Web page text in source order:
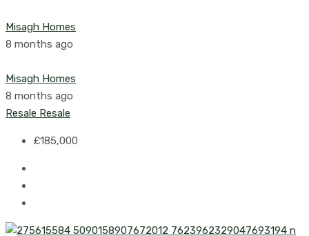
Misagh Homes
8 months ago
Misagh Homes
8 months ago
Resale Resale
£185,000